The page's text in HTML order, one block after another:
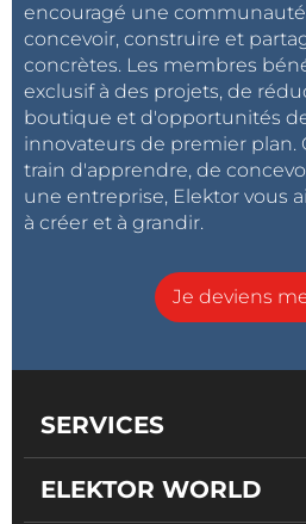
encouragé une
concevoir, construire et
concrètes. Les membres
exclusif à des projets, de
boutique et d'opportunités
innovateurs de premier plan.
train d'apprendre, de
une entreprise, Elektor vous
à créer et à grandir.
Je deviens
SERVICES
ELEKTOR WORLD